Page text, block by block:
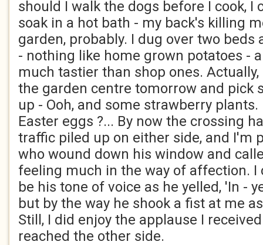
should I walk the dogs before I cook, I
soak in a hot bath - my back's killing
garden, probably. I dug over two beds
- nothing like home grown potatoes -
much tastier than shop ones.
the garden centre tomorrow and pick
up - Ooh, and some strawberry
Easter eggs ?... By now the crossing
traffic piled up on either side, and I'm
who wound down his window and
feeling much in the way of affection. I
be his tone of voice as he yelled, 'In -
but by the way he shook a fist at me
Still, I did enjoy the applause I
reached the other side.